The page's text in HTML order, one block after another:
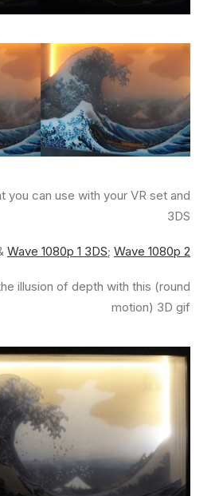
you can use with your VR set and
3DS
Wave 1080p 1 3DS; Wave 1080p 2
illusion of depth with this (round
motion) 3D gif